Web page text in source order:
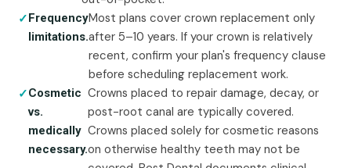
Frequency
limitations.
Most plans cover crown replacement only
after 5–10 years. If your crown is relatively
recent, confirm your plan's frequency clause
before scheduling replacement work.
Cosmetic
vs.
medically
necessary.
Crowns placed to repair damage, decay, or
post-root canal are typically covered.
Crowns placed solely for cosmetic reasons
on otherwise healthy teeth may not be